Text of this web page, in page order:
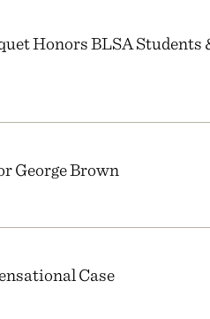
Honors BLSA Students
George Brown
Case